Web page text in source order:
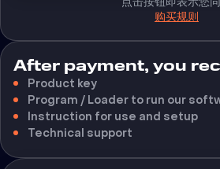
购买规则
After payment, you
Product key
Program / Loader to run our
Instruction for use and setup
Technical support